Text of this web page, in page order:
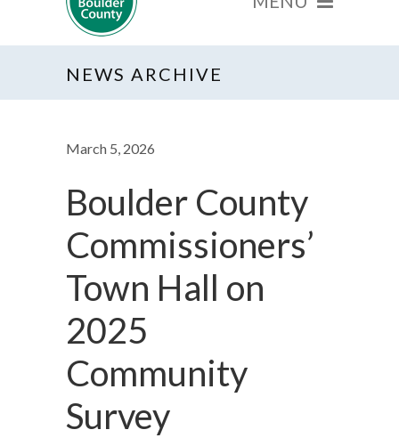
NEWS ARCHIVE
March 5, 2026
Boulder County
Commissioners’
Town Hall on
2025
Community
Survey